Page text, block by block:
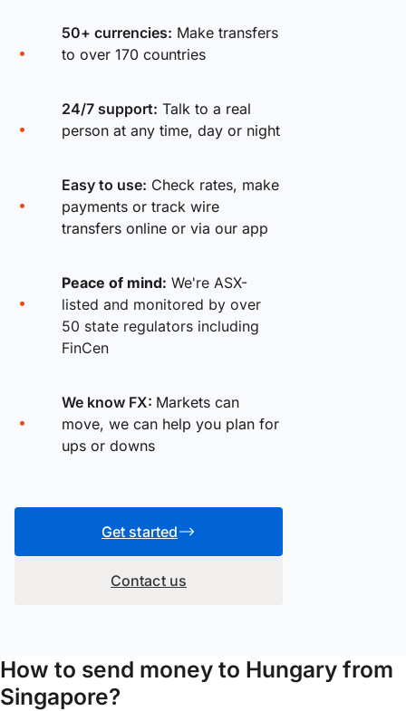
50+ currencies: Make transfers
to over 170 countries
24/7 support: Talk to a real
person at any time, day or night
Easy to use: Check rates, make
payments or track wire
transfers online or via our app
Peace of mind: We're ASX-
listed and monitored by over
50 state regulators including
FinCen
We know FX: Markets can
move, we can help you plan for
ups or downs
Get started
Contact us
How to send money to Hungary from
Singapore?